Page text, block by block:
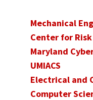
Mechanical
Center for
Maryland
UMIACS
Electrical and
Computer